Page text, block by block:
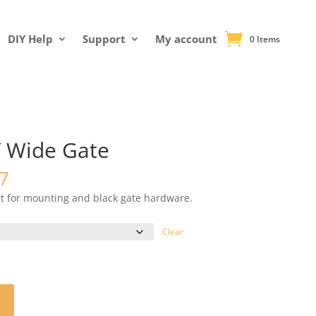
DIY Help Support My account 0 Items
Wide Gate
Price
range:
$230.26
for mounting and black gate hardware.
Clear